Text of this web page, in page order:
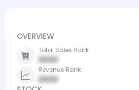
OVERVIEW
Total Sales Rank
0000
Revenue Rank
0000